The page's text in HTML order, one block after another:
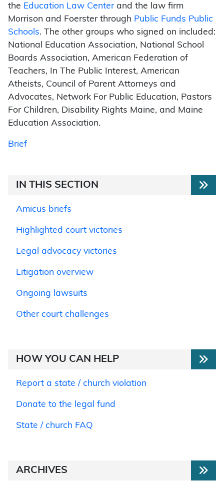
the Education Law Centerand the law firm
Morrison and Foerster through Public Funds Public
Schools. The other groups who signed on included:
National Education Association, National School
Boards Association, American Federation of
Teachers, In The Public Interest, American
Atheists, Council of Parent Attorneys and
Advocates, Network For Public Education, Pastors
For Children, Disability Rights Maine, and Maine
Education Association.
Brief
IN THIS SECTION
Amicus briefs
Highlighted court victories
Legal advocacy victories
Litigation overview
Ongoing lawsuits
Other court challenges
HOW YOU CAN HELP
Report a state / church violation
Donate to the legal fund
State / church FAQ
ARCHIVES